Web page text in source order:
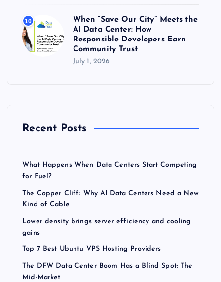
10
When “Save Our City” Meets the
AI Data Center: How
Responsible Developers Earn
Community Trust
July 1, 2026
Recent Posts
What Happens When Data Centers Start Competing
for Fuel?
The Copper Cliff: Why AI Data Centers Need a New
Kind of Cable
Lower density brings server efficiency and cooling
gains
Top 7 Best Ubuntu VPS Hosting Providers
The DFW Data Center Boom Has a Blind Spot: The
Mid-Market